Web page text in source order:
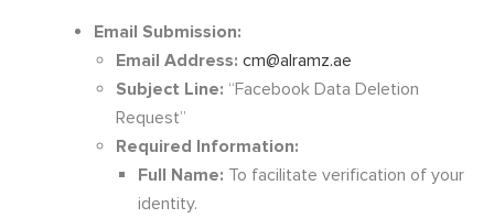
Email Submission:
Email Address: cm@alramz.ae
Subject Line: “Facebook Data Deletion
Request”
Required Information:
Full Name: To facilitate verification of your
identity.